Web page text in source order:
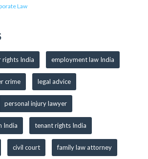
Law
rights India employment law India
crime legal advice
personal injury lawyer
India tenant rights India
civil court family law attorney